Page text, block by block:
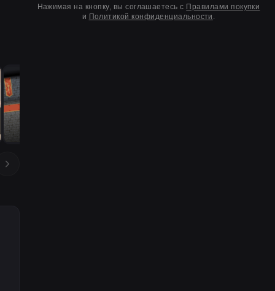
Нажимая на кнопку, вы соглашаетесь с Правилами покупки
и Политикой конфиденциальности .